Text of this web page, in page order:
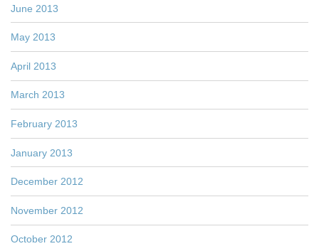
June 2013
May 2013
April 2013
March 2013
February 2013
January 2013
December 2012
November 2012
October 2012